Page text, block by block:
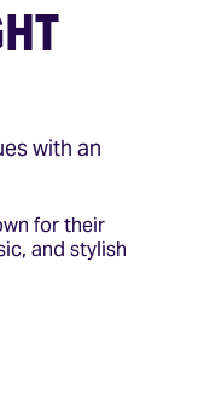
with an
for their
and stylish